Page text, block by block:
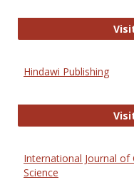
Hindawi Publishing
International Journal of
Science